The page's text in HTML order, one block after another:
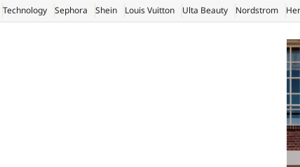
Technology Sephora Shein Louis Vuitton Ulta Beauty Nordstrom